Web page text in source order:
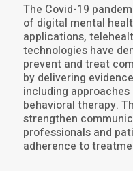
The Covid-19
of digital mental
applications,
technologies have
prevent and treat
by delivering
including
behavioral therapy.
strengthen
professionals and
adherence to